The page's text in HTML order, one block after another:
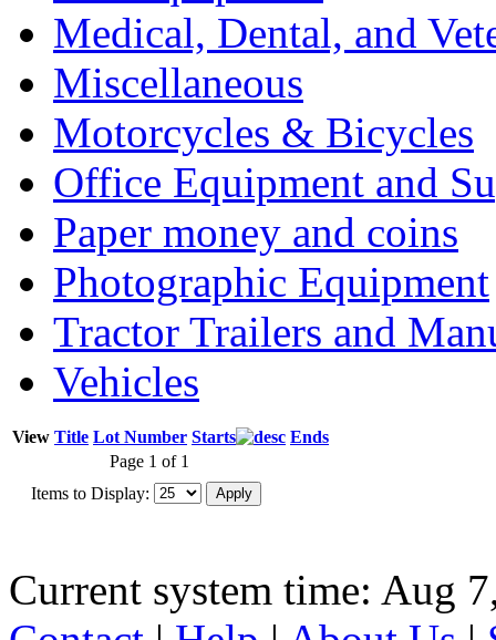
Medical, Dental, and
Miscellaneous
Motorcycles & Bicycles
Office Equipment and
Paper money and coins
Photographic Equipment
Tractor Trailers and
Vehicles
View Title Lot Number Starts
Ends
Page 1 of 1
Items to Display:
Current system time: Aug